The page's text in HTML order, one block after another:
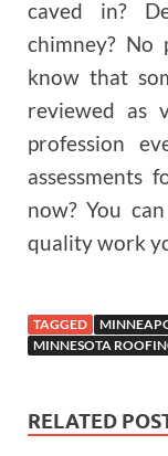
caved in?
chimney?
know that
reviewed as
profession
assessments
now? You
quality work
TAGGED
MINNESOTA
RELATED